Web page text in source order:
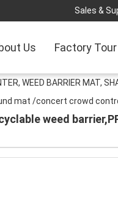
Sales &
Us Factory Tour
WEED BARRIER MAT,
mat /concert crowd
weed